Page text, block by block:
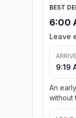
BEST
6:00
Leave
9:19
An
without